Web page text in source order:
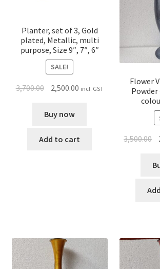
Planter, set of 3, Gold
plated, Metallic, multi
purpose, Size 9″, 7″, 6″
SALE!
3,700.00 2,500.00 incl. GST
Buy now
Add to cart
Flower
3,500.00